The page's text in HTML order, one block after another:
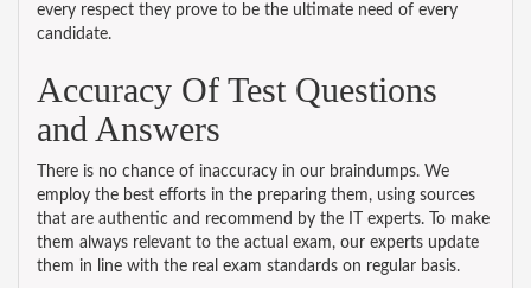
every respect they prove to be the ultimate need of every
candidate.
Accuracy Of Test Questions
and Answers
There is no chance of inaccuracy in our braindumps. We
employ the best efforts in the preparing them, using sources
that are authentic and recommend by the IT experts. To make
them always relevant to the actual exam, our experts update
them in line with the real exam standards on regular basis.